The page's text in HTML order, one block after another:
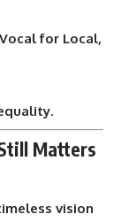
for Local,
Matters
vision